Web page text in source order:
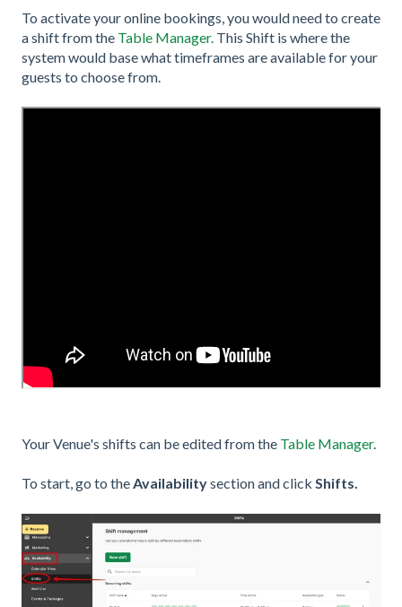
To activate your online bookings, you would need to create
a shift from the Table Manager. This Shift is where the
system would base what timeframes are available for your
guests to choose from.
Your Venue's shifts can be edited from the Table Manager.
To start, go to theAvailabilitysection and click Shifts.